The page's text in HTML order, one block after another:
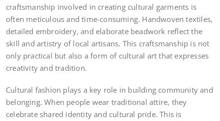
craftsmanship involved in creating cultural garments is
often meticulous and time-consuming. Handwoven textiles,
detailed embroidery, and elaborate beadwork reflect the
skill and artistry of local artisans. This craftsmanship is not
only practical but also a form of cultural art that expresses
creativity and tradition.
Cultural fashion plays a key role in building community and
belonging. When people wear traditional attire, they
celebrate shared identity and cultural pride. This is